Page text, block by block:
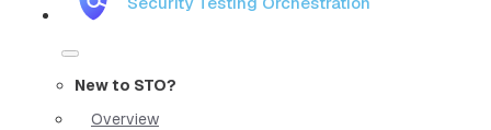
New to STO?
Overview